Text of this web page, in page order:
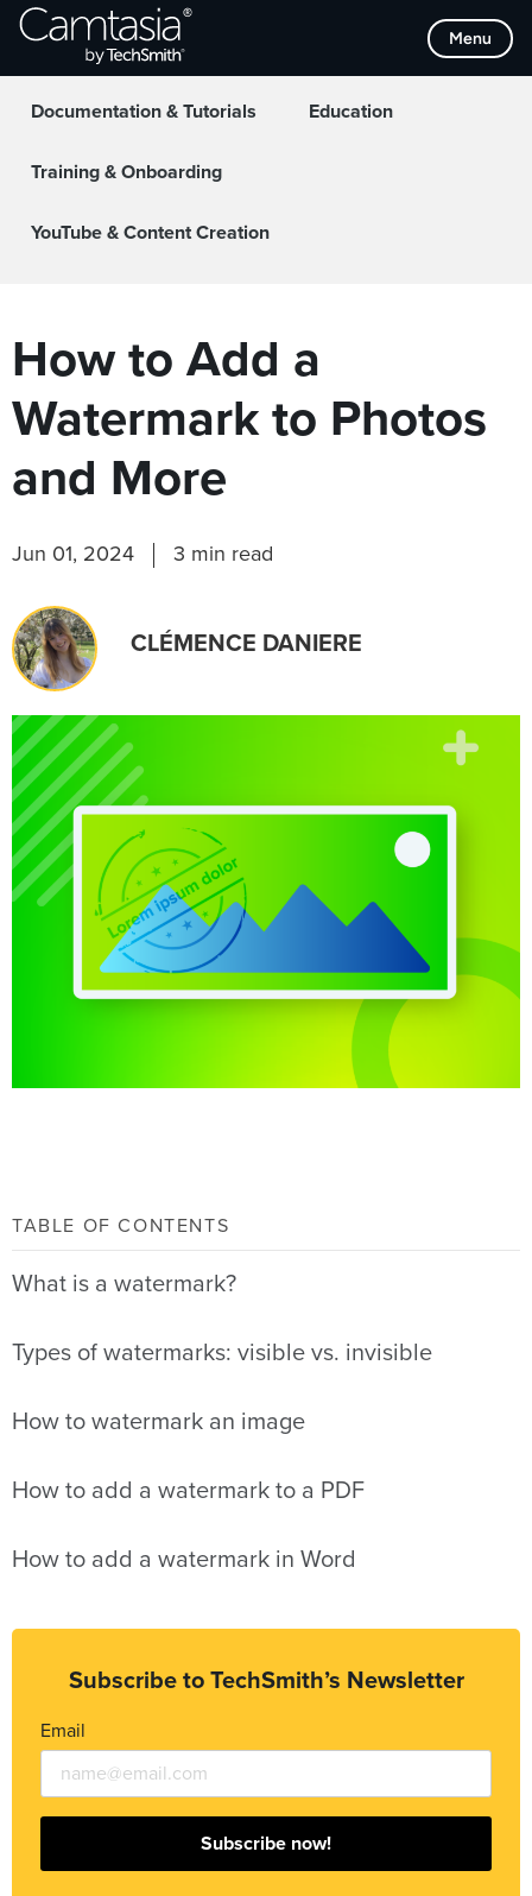
Skip
Menu
Collaboration
Documentation & Tutorials Education
Training & Onboarding
YouTube & Content Creation
How to Add a
Watermark to Photos
and More
Jun 01, 2024 3 min read
CLÉMENCE DANIERE
TABLE OF CONTENTS
What is a watermark?
Types of watermarks: visible vs. invisible
How to watermark an image
How to add a watermark to a PDF
How to add a watermark in Word
Subscribe to TechSmith’s Newsletter
Email
Subscribe now!